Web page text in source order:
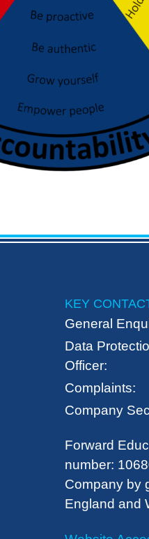
KEY
General
Data
Officer:
Complaints:
Company
Forward
number:
Company by
England and